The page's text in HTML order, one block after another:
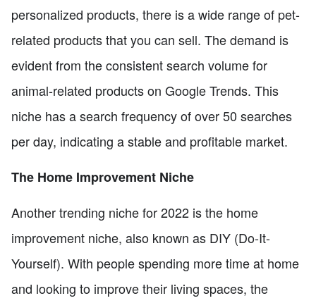
personalized products, there is a wide range of pet-
related products that you can sell. The demand is
evident from the consistent search volume for
animal-related products on Google Trends. This
niche has a search frequency of over 50 searches
per day, indicating a stable and profitable market.
The Home Improvement Niche
Another trending niche for 2022 is the home
improvement niche, also known as DIY (Do-It-
Yourself). With people spending more time at home
and looking to improve their living spaces, the